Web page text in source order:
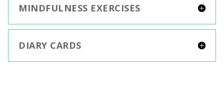
MINDFULNESS EXERCISES
DIARY CARDS